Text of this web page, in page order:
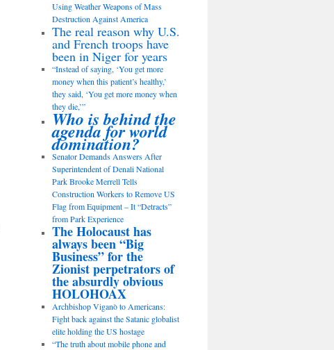
Using Weather Weapons of Mass
Destruction Against America
The real reason why U.S.
and French troops have
been in Niger for years
“Instead of saying, ‘You get more
money when this patient’s healthy,’
they said, ‘You get more money when
they die,’”
Who is behind the
agenda for world
domination?
Senator Demands Answers After
Superintendent of Denali National
Park Brooke Merrell Tells
Construction Workers to Remove US
Flag from Equipment – It “Detracts”
from Park Experience
The Holocaust has
always been “Big
Business” for the
Zionist perpetrators of
the absurdly obvious
HOLOHOAX
Archbishop Viganò to Americans:
Fight back against the Satanic globalist
elite holding the US hostage
“The truth about mobile phone and